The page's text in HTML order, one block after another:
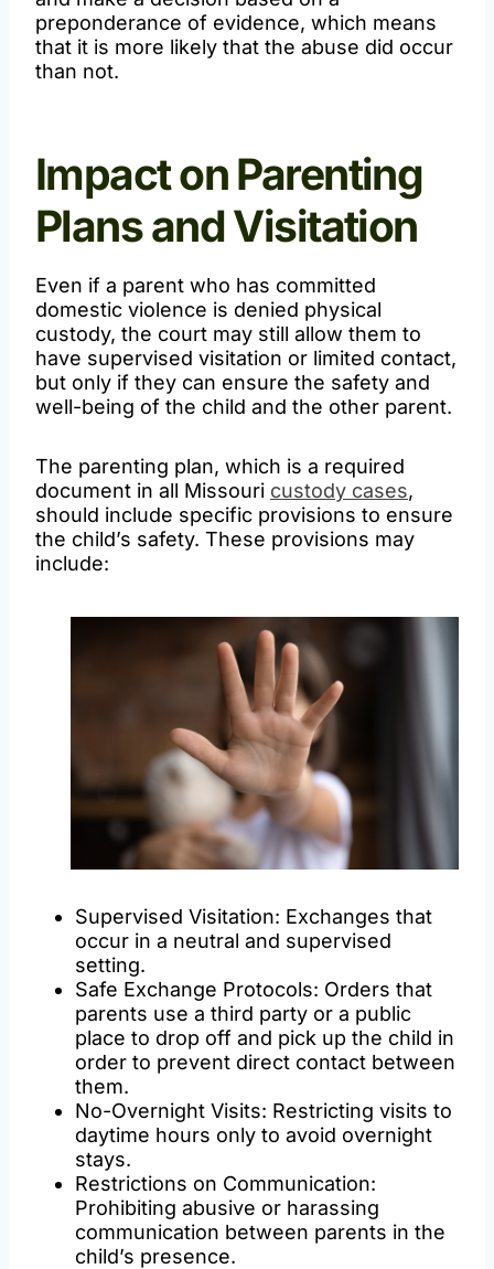
preponderance of evidence, which means
that it is more likely that the abuse did occur
than not.
Impact on Parenting
Plans and Visitation
Even if a parent who has committed
domestic violence is denied physical
custody, the court may still allow them to
have supervised visitation or limited contact,
but only if they can ensure the safety and
well-being of the child and the other parent.
The parenting plan, which is a required
document in all Missouri custody cases,
should include specific provisions to ensure
the child’s safety. These provisions may
include:
Supervised Visitation: Exchanges that
occur in a neutral and supervised
setting.
Safe Exchange Protocols: Orders that
parents use a third party or a public
place to drop off and pick up the child in
order to prevent direct contact between
them.
No-Overnight Visits: Restricting visits to
daytime hours only to avoid overnight
stays.
Restrictions on Communication:
Prohibiting abusive or harassing
communication between parents in the
child’s presence.